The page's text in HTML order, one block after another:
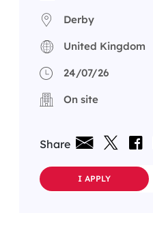
Derby
United Kingdom
24/07/26
On site
Share
I APPLY